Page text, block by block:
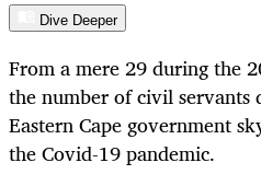
Dive Deeper
From a mere 29 during the
the number of civil servants
Eastern Cape government
the Covid-19 pandemic.